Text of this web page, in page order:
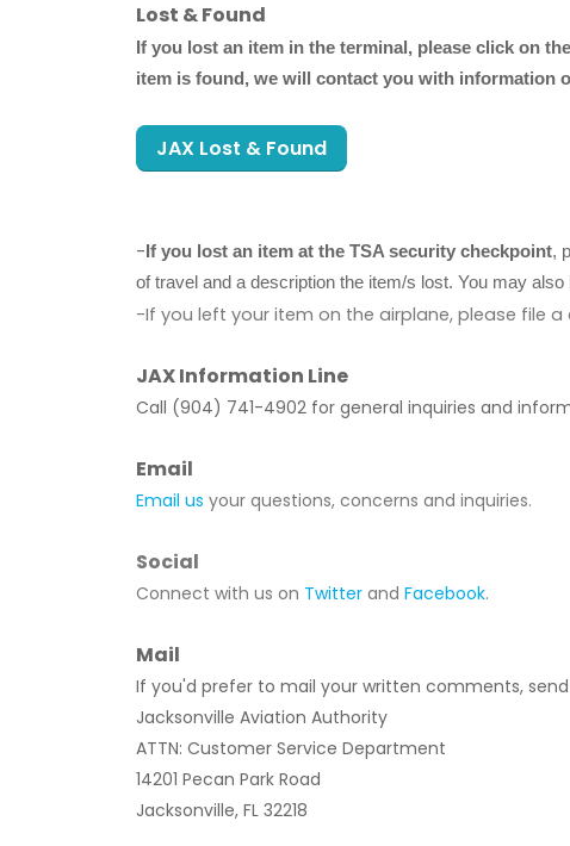
Lost & Found
If you lost an item in the terminal, please click on
item is found, we will contact you with information
JAX Lost & Found
- If you lost an item at the TSA security checkpoint,
of travel and a description the item/s lost. You may
-If you left your item on the airplane, please file
JAX Information Line
Call (904) 741-4902 for general inquiries and
Email
Email us your questions, concerns and inquiries.
Social
Connect with us on Twitter and Facebook.
Mail
If you'd prefer to mail your written comments,
Jacksonville Aviation Authority
ATTN: Customer Service Department
14201 Pecan Park Road
Jacksonville, FL 32218